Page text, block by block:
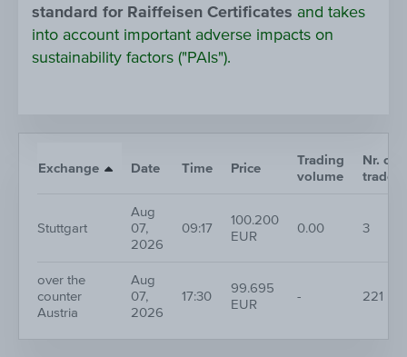
standard for Raiffeisen Certificates and takes
into account important adverse impacts on
sustainability factors ("PAIs").
Exchange Date Time Price
Trading
volume
Nr. of
trades
Stuttgart
Aug
07,
2026
09:17
100.200
EUR
0.00 3
over the
counter
Austria
Aug
07,
2026
17:30
99.695
EUR
- 221